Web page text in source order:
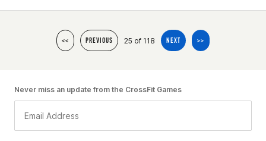
<< PREVIOUS 25 of 118 NEXT >>
Never miss an update from the CrossFit Games